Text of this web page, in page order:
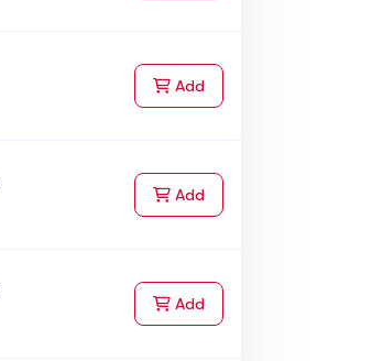
Addto Cart
Addto Cart
Addto Cart